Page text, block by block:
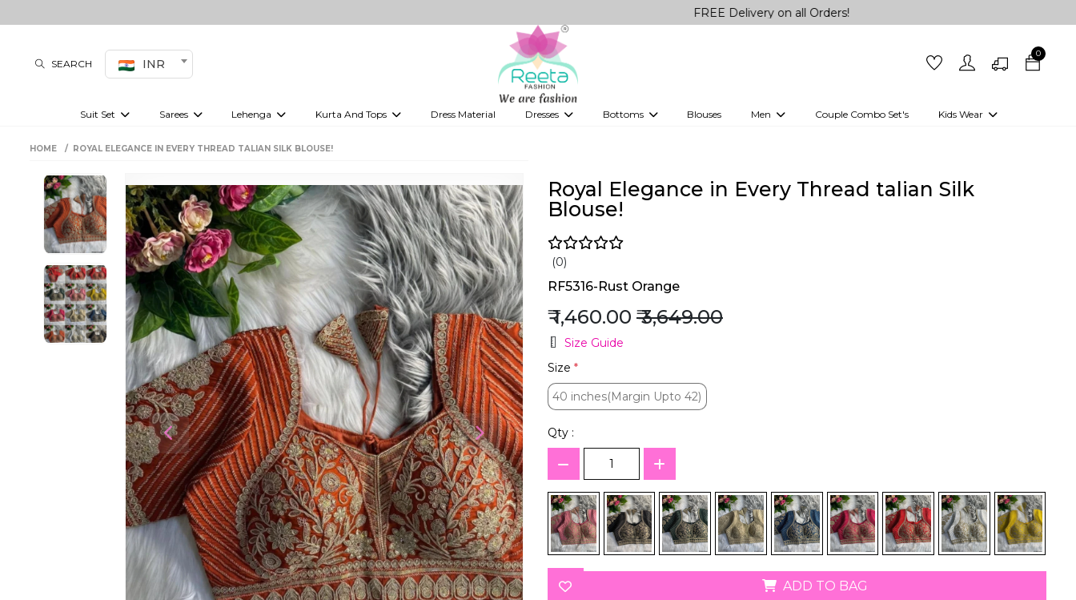
FREE Delivery on all Orders!
SEARCH INR
0
Suit Set Sarees Lehenga Kurta And Tops Dress Material Dresses Bottoms Blouses Men Couple Combo Set's Kids Wear
Girls Kurti set
HOME ROYAL ELEGANCE IN EVERY THREAD TALIAN SILK BLOUSE!
Royal Elegance in Every Thread talian Silk
Blouse!
(0)
RF5316-Rust Orange
₹ 1,460.00 ₹ 3,649.00
Size Guide
Size *
40 inches(Margin Upto 42)
40 inches(Margin Upto 42)
Qty :
ADD TO BAG